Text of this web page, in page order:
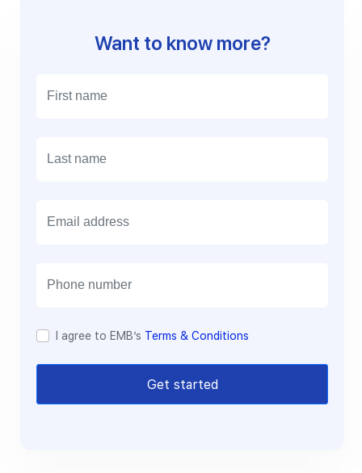
Want to know more?
I agree to EMB’s Terms & Conditions
Get started